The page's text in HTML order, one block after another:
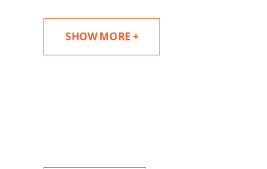
SHOW MORE +